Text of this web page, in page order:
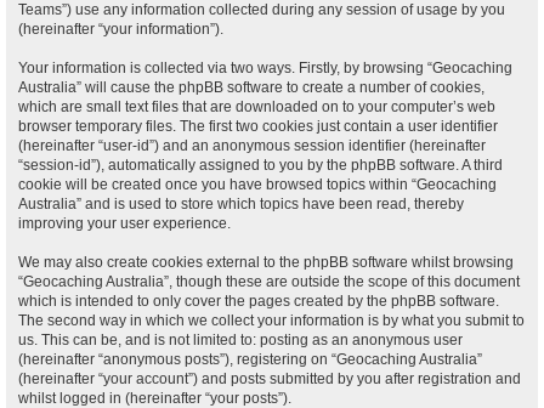
Teams”) use any information collected during any session of usage by you
(hereinafter “your information”).
Your information is collected via two ways. Firstly, by browsing “Geocaching
Australia” will cause the phpBB software to create a number of cookies,
which are small text files that are downloaded on to your computer’s web
browser temporary files. The first two cookies just contain a user identifier
(hereinafter “user-id”) and an anonymous session identifier (hereinafter
“session-id”), automatically assigned to you by the phpBB software. A third
cookie will be created once you have browsed topics within “Geocaching
Australia” and is used to store which topics have been read, thereby
improving your user experience.
We may also create cookies external to the phpBB software whilst browsing
“Geocaching Australia”, though these are outside the scope of this document
which is intended to only cover the pages created by the phpBB software.
The second way in which we collect your information is by what you submit to
us. This can be, and is not limited to: posting as an anonymous user
(hereinafter “anonymous posts”), registering on “Geocaching Australia”
(hereinafter “your account”) and posts submitted by you after registration and
whilst logged in (hereinafter “your posts”).